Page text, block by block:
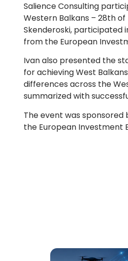
Salience Consulting
Western Balkans – 28th of
Skenderoski, participated
from the European
Ivan also presented the
for achieving West
differences across the
summarized with
The event was sponsored
the European Investment